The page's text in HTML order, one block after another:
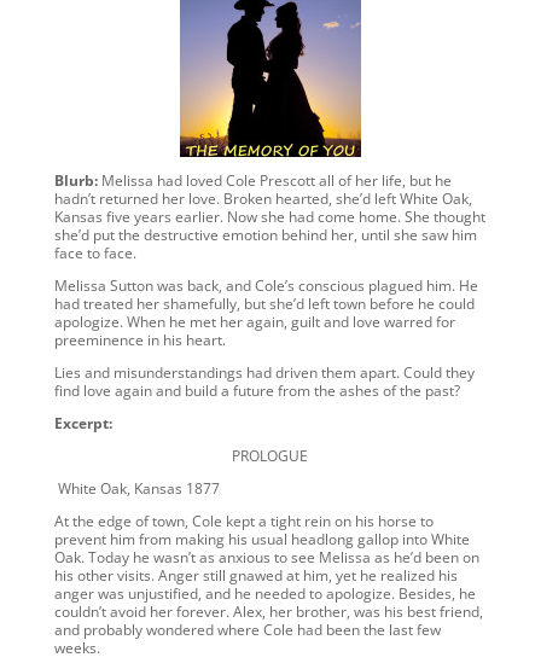
Blurb:Melissa had loved Cole Prescott all of her life, but he
hadn’t returned her love. Broken hearted, she’d left White Oak,
Kansas five years earlier. Now she had come home. She thought
she’d put the destructive emotion behind her, until she saw him
face to face.
Melissa Sutton was back, and Cole’s conscious plagued him. He
had treated her shamefully, but she’d left town before he could
apologize. When he met her again, guilt and love warred for
preeminence in his heart.
Lies and misunderstandings had driven them apart. Could they
find love again and build a future from the ashes of the past?
Excerpt:
PROLOGUE
White Oak, Kansas 1877
At the edge of town, Cole kept a tight rein on his horse to
prevent him from making his usual headlong gallop into White
Oak. Today he wasn’t as anxious to see Melissa as he’d been on
his other visits. Anger still gnawed at him, yet he realized his
anger was unjustified, and he needed to apologize. Besides, he
couldn’t avoid her forever. Alex, her brother, was his best friend,
and probably wondered where Cole had been the last few
weeks.